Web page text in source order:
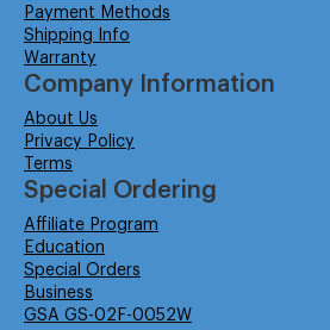
Payment Methods
Shipping Info
Warranty
Company Information
About Us
Privacy Policy
Terms
Special Ordering
Affiliate Program
Education
Special Orders
Business
GSA GS-02F-0052W